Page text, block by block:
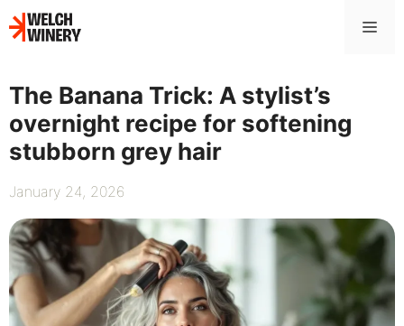
Skip
to
The Banana Trick: A stylist’s
overnight recipe for softening
stubborn grey hair
January 24, 2026